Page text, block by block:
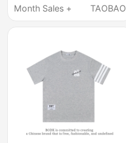
Casual Versatile Tops
Month Sales +
TAOBAO